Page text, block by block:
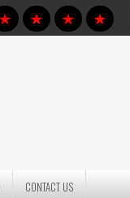
CONTACT US